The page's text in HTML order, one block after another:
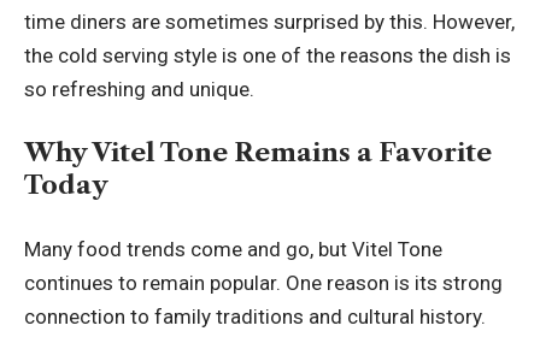
time diners are sometimes surprised by this. However,
the cold serving style is one of the reasons the dish is
so refreshing and unique.
Why Vitel Tone Remains a Favorite
Today
Many food trends come and go, but Vitel Tone
continues to remain popular. One reason is its strong
connection to family traditions and cultural history.